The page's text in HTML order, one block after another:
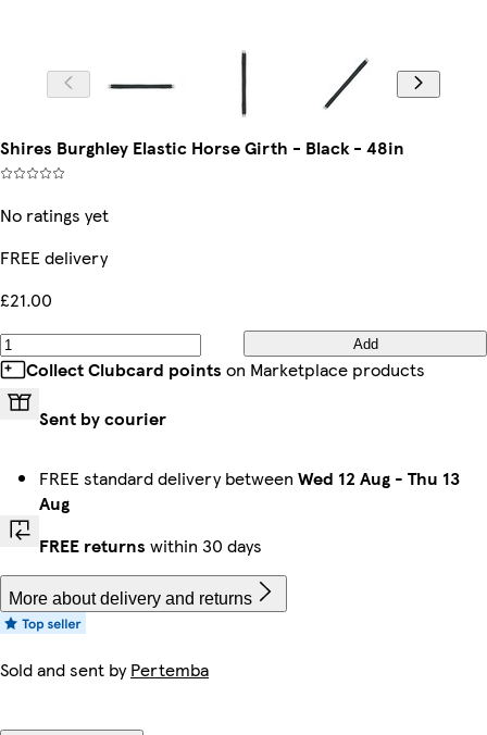
Shires Burghley Elastic Horse Girth - Black - 48in
No ratings yet
FREE delivery
£21.00
Add
Collect Clubcard points on Marketplace products
Sent by courier
FREE standard delivery between Wed 12 Aug - Thu 13
Aug
FREE returns within 30 days
More about delivery and returns
Sold and sent byPertemba